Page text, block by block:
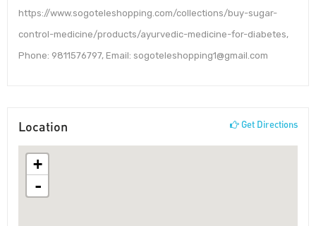
https://www.sogoteleshopping.com/collections/buy-sugar-
control-medicine/products/ayurvedic-medicine-for-diabetes,
Phone: 9811576797, Email: sogoteleshopping1@gmail.com
Location Get Directions
+
-